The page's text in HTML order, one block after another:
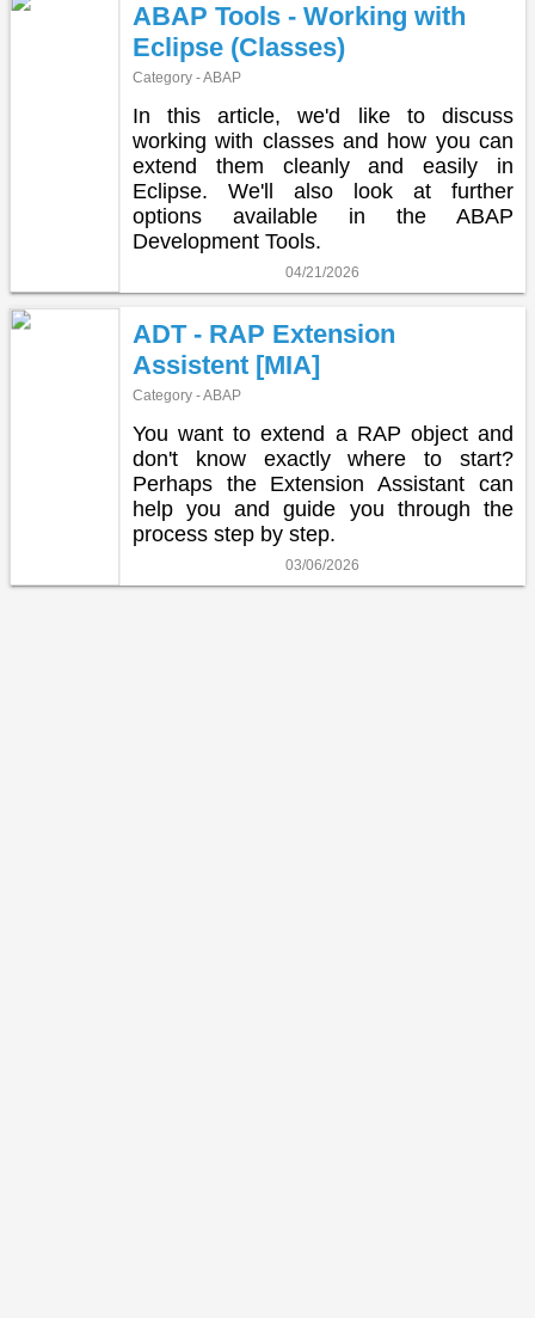
ABAP Tools - Working with
Eclipse (Classes)
Category - ABAP
In this article, we'd like to discuss
working with classes and how you can
extend them cleanly and easily in
Eclipse. We'll also look at further
options available in the ABAP
Development Tools.
04/21/2026
ADT - RAP Extension
Assistent [MIA]
Category - ABAP
You want to extend a RAP object and
don't know exactly where to start?
Perhaps the Extension Assistant can
help you and guide you through the
process step by step.
03/06/2026